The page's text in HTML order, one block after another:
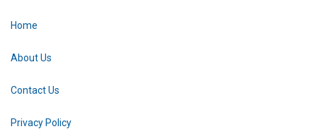
Home
About Us
Contact Us
Privacy Policy